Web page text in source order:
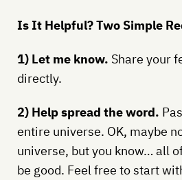
Is It Helpful? Two Simple
1) Let me know. Share your
directly.
2) Help spread the word.
entire universe. OK, maybe
universe, but you know… all
be good. Feel free to start